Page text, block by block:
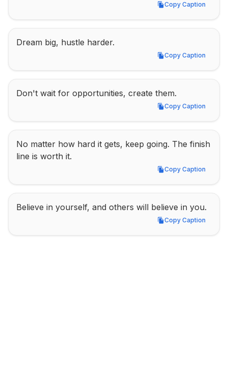
Copy Caption
Copy Caption
Dream big, hustle harder.
Copy Caption
Copy Caption
Don't wait for opportunities, create them.
Copy Caption
Copy Caption
No matter how hard it gets, keep going. The finish
line is worth it.
Copy Caption
Copy Caption
Believe in yourself, and others will believe in you.
Copy Caption
Copy Caption